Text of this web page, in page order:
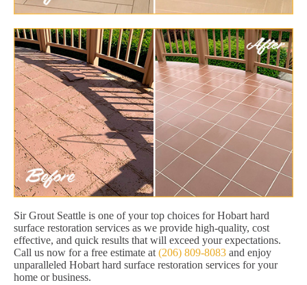
Sir Grout Seattle is one of your top choices for Hobart hard
surface restoration services as we provide high-quality, cost
effective, and quick results that will exceed your expectations.
Call us now for a free estimate at (206) 809-8083 and enjoy
unparalleled Hobart hard surface restoration services for your
home or business.